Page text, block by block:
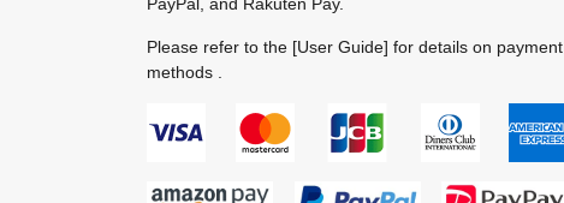
Please refer to the [User Guide] for details on payment
methods .